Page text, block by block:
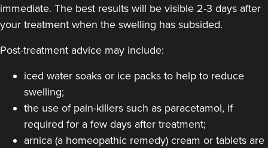
Dr Aisha Siddiqi
59 reviews
Purley 19.2 km
£220.00
VIEW PROFILE
immediate. The best results will be visible 2-3 days after
your treatment when the swelling has subsided.
Post-treatment advice may include:
iced water soaks or ice packs to help to reduce
swelling;
the use of pain-killers such as paracetamol, if
required for a few days after treatment;
arnica (a homeopathic remedy) cream or tablets are